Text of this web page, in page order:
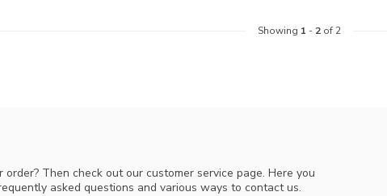
Showing 1 - 2of 2
Then check out our customer service page. Here you
asked questions and various ways to contact us.